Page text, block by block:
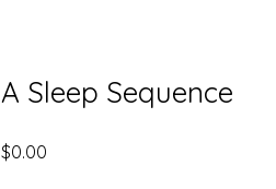
A Sleep Sequence
$0.00